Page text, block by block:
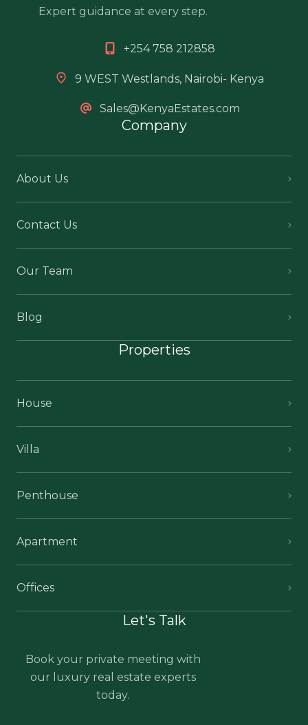
Expert guidance at every step.
+254 758 212858
9 WEST Westlands, Nairobi- Kenya
Sales@KenyaEstates.com
Company
About Us
Contact Us
Our Team
Blog
Properties
House
Villa
Penthouse
Apartment
Offices
Let's Talk
Book your private meeting with
our luxury real estate experts
today.